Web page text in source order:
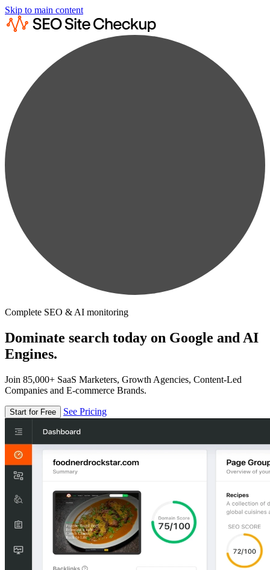
Skip to main content
Complete SEO & AI monitoring
Dominate search today on Google and AI
Engines.
Join 85,000+ SaaS Marketers, Growth Agencies, Content-Led
Companies and E-commerce Brands.
Start for Free See Pricing